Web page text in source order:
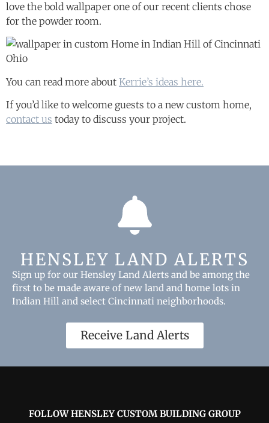
love the bold wallpaper one of our recent clients chose
for the powder room.
You can read more about Kerrie’s ideas here.
If you’d like to welcome guests to a new custom home,
contact us today to discuss your project.
HENSLEY LAND ALERTS
Sign up for our Hensley Land Alerts and be among the
first to be made aware of new land and home lots in
Indian Hill and select Cincinnati neighborhoods.
Receive Land Alerts
FOLLOW HENSLEY CUSTOM BUILDING GROUP